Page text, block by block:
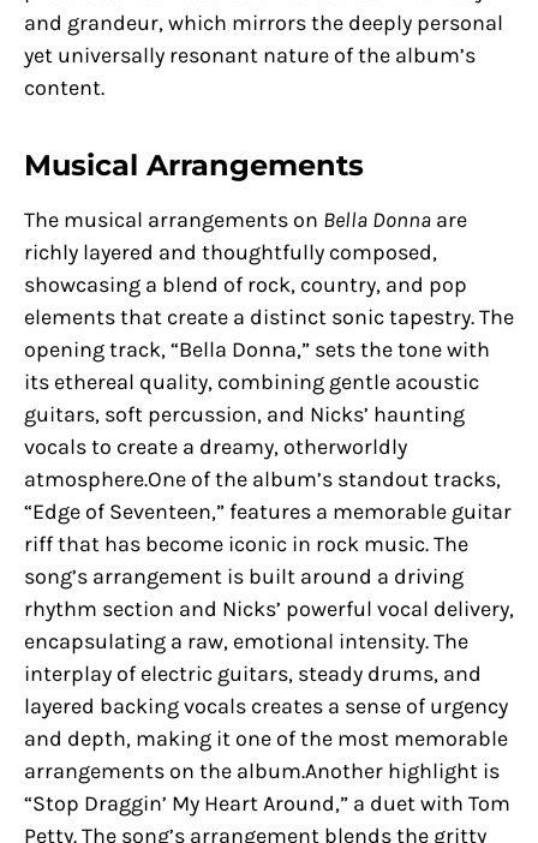
and grandeur, which mirrors the deeply personal
yet universally resonant nature of the album’s
content.
Musical Arrangements
The musical arrangements on Bella Donna are
richly layered and thoughtfully composed,
showcasing a blend of rock, country, and pop
elements that create a distinct sonic tapestry. The
opening track, “Bella Donna,” sets the tone with
its ethereal quality, combining gentle acoustic
guitars, soft percussion, and Nicks’ haunting
vocals to create a dreamy, otherworldly
atmosphere.One of the album’s standout tracks,
“Edge of Seventeen,” features a memorable guitar
riff that has become iconic in rock music. The
song’s arrangement is built around a driving
rhythm section and Nicks’ powerful vocal delivery,
encapsulating a raw, emotional intensity. The
interplay of electric guitars, steady drums, and
layered backing vocals creates a sense of urgency
and depth, making it one of the most memorable
arrangements on the album.Another highlight is
“Stop Draggin’ My Heart Around,” a duet with Tom
Petty. The song’s arrangement blends the gritty